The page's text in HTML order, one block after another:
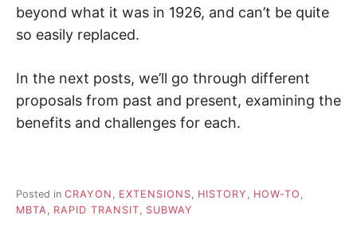
beyond what it was in 1926, and can’t be quite
so easily replaced.
In the next posts, we’ll go through different
proposals from past and present, examining the
benefits and challenges for each.
Posted in CRAYON EXTENSIONS HISTORY HOW-TO
MBTA
RAPID TRANSIT SUBWAY